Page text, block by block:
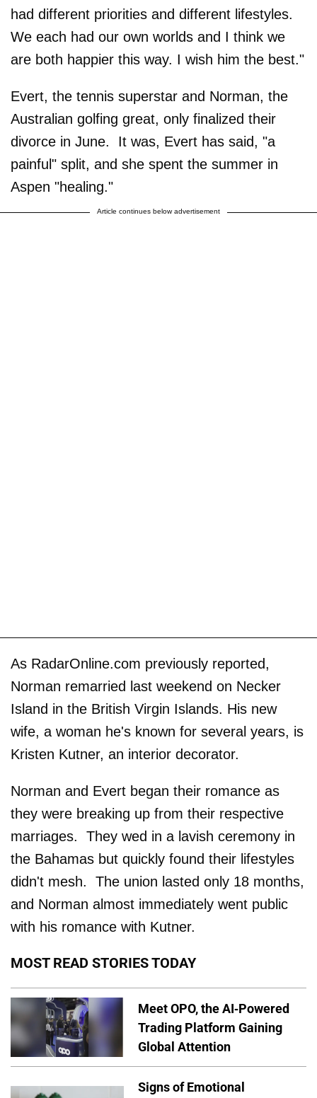
had different priorities and different lifestyles.
We each had our own worlds and I think we
are both happier this way. I wish him the best."
Evert, the tennis superstar and Norman, the
Australian golfing great, only finalized their
divorce in June. It was, Evert has said, "a
painful" split, and she spent the summer in
Aspen "healing."
Article continues below advertisement
As RadarOnline.com previously reported,
Norman remarried last weekend on Necker
Island in the British Virgin Islands. His new
wife, a woman he's known for several years, is
Kristen Kutner, an interior decorator.
Norman and Evert began their romance as
they were breaking up from their respective
marriages. They wed in a lavish ceremony in
the Bahamas but quickly found their lifestyles
didn't mesh. The union lasted only 18 months,
and Norman almost immediately went public
with his romance with Kutner.
MOST READ STORIES TODAY
Meet OPO, the AI-Powered
Trading Platform Gaining
Global Attention
Signs of Emotional